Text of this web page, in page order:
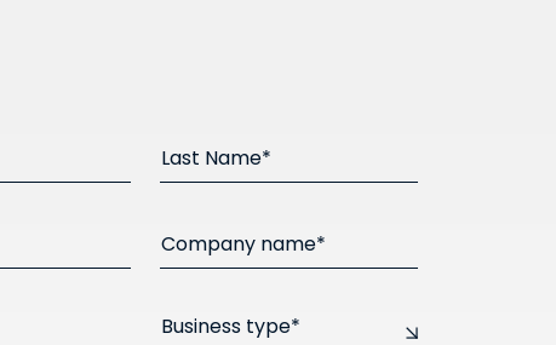
Last Name*
Company name*
Business type*